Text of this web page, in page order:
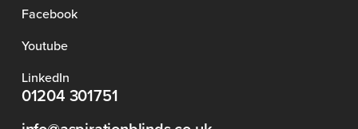
Facebook
Youtube
LinkedIn
01204 301751